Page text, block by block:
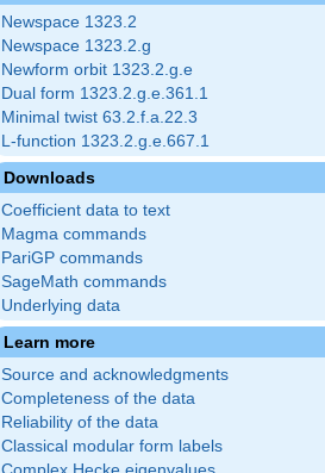
Newspace 1323.2
Newspace 1323.2.g
Newform orbit 1323.2.g.e
Dual form 1323.2.g.e.361.1
Minimal twist 63.2.f.a.22.3
L-function 1323.2.g.e.667.1
Downloads
Coefficient data to text
Magma commands
PariGP commands
SageMath commands
Underlying data
Learn more
Source and acknowledgments
Completeness of the data
Reliability of the data
Classical modular form labels